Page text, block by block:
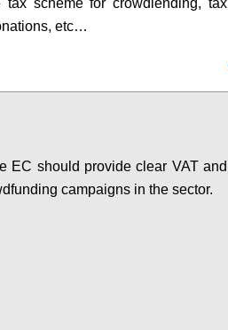
scheme for crowdlending, tax
etc…
EC should provide clear VAT and
campaigns in the sector.